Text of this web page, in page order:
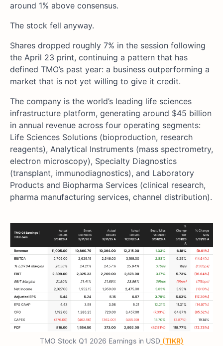
around 1% above consensus.
The stock fell anyway.
Shares dropped roughly 7% in the session following
the April 23 print, continuing a pattern that has
defined TMO’s past year: a business outperforming a
market that is not yet willing to give it credit.
The company is the world’s leading life sciences
infrastructure platform, generating around $45 billion
in annual revenue across four operating segments:
Life Sciences Solutions (bioproduction, research
reagents), Analytical Instruments (mass spectrometry,
electron microscopy), Specialty Diagnostics
(transplant, immunodiagnostics), and Laboratory
Products and Biopharma Services (clinical research,
pharma manufacturing services, channel distribution).
TMO Stock Q1 2026 Earnings in USD (TIKR)